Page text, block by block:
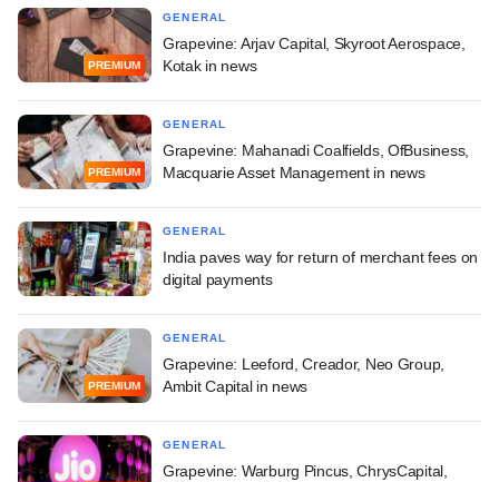
PREMIUM
GENERAL
Grapevine: Arjav Capital, Skyroot Aerospace,
Kotak in news
PREMIUM
GENERAL
Grapevine: Mahanadi Coalfields, OfBusiness,
Macquarie Asset Management in news
GENERAL
India paves way for return of merchant fees on
digital payments
PREMIUM
GENERAL
Grapevine: Leeford, Creador, Neo Group,
Ambit Capital in news
GENERAL
Grapevine: Warburg Pincus, ChrysCapital,